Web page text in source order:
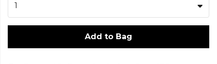
1
Add to Bag